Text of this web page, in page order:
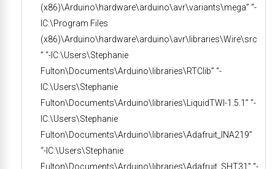
(x86)\Arduino\hardware\arduino\avr\variants\mega” “-
IC:\Program Files
(x86)\Arduino\hardware\arduino\avr\libraries\Wire\src
” “-IC:\Users\Stephanie
Fulton\Documents\Arduino\libraries\RTClib” “-
IC:\Users\Stephanie
Fulton\Documents\Arduino\libraries\LiquidTWI-1.5.1” “-
IC:\Users\Stephanie
Fulton\Documents\Arduino\libraries\Adafruit_INA219”
“-IC:\Users\Stephanie
Fulton\Documents\Arduino\libraries\Adafruit_SHT31” “-